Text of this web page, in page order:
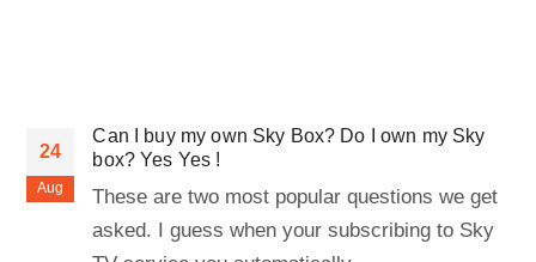
24
Aug
Can I buy my own Sky Box? Do I own my Sky
box? Yes Yes !
These are two most popular questions we get
asked. I guess when your subscribing to Sky